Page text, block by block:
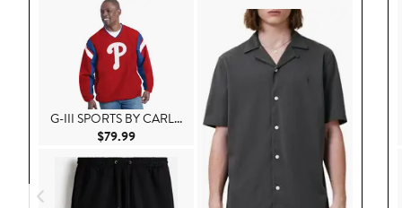
G-III SPORTS BY CARL...
$79.99Current Price $79.99